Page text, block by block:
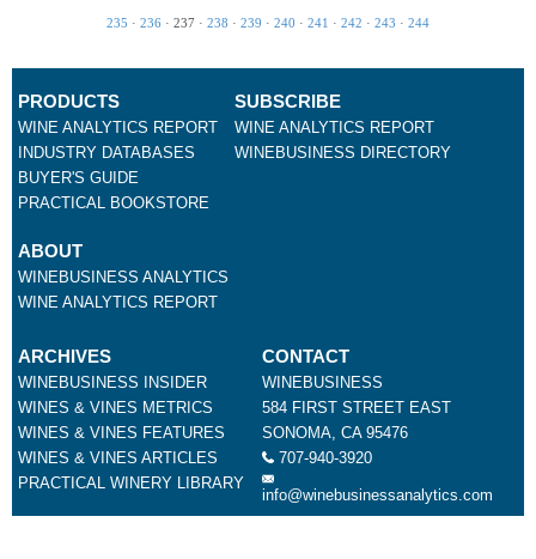
235 · 236 · 237 · 238 · 239 · 240 · 241 · 242 · 243 · 244
PRODUCTS
WINE ANALYTICS REPORT
INDUSTRY DATABASES
BUYER'S GUIDE
PRACTICAL BOOKSTORE
SUBSCRIBE
WINE ANALYTICS REPORT
WINEBUSINESS DIRECTORY
ABOUT
WINEBUSINESS ANALYTICS
WINE ANALYTICS REPORT
ARCHIVES
WINEBUSINESS INSIDER
WINES & VINES METRICS
WINES & VINES FEATURES
WINES & VINES ARTICLES
PRACTICAL WINERY LIBRARY
CONTACT
WINEBUSINESS
584 FIRST STREET EAST
SONOMA, CA 95476
707-940-3920
info@winebusinessanalytics.com